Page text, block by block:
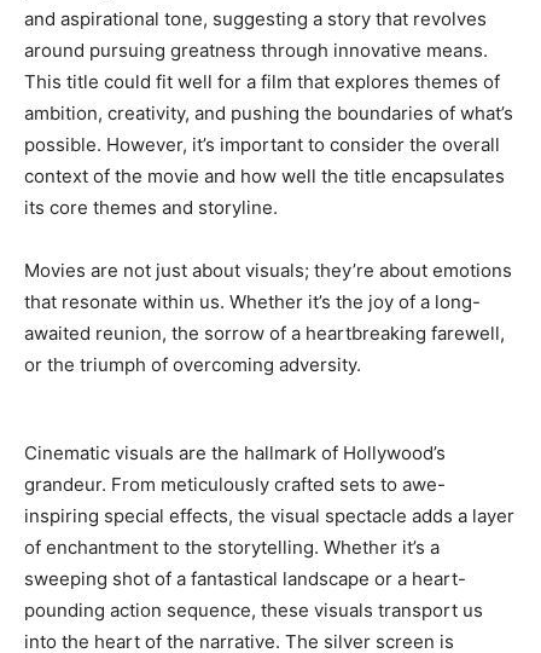
and aspirational tone, suggesting a story that revolves
around pursuing greatness through innovative means.
This title could fit well for a film that explores themes of
ambition, creativity, and pushing the boundaries of what’s
possible. However, it’s important to consider the overall
context of the movie and how well the title encapsulates
its core themes and storyline.
Movies are not just about visuals; they’re about emotions
that resonate within us. Whether it’s the joy of a long-
awaited reunion, the sorrow of a heartbreaking farewell,
or the triumph of overcoming adversity.
Cinematic visuals are the hallmark of Hollywood’s
grandeur. From meticulously crafted sets to awe-
inspiring special effects, the visual spectacle adds a layer
of enchantment to the storytelling. Whether it’s a
sweeping shot of a fantastical landscape or a heart-
pounding action sequence, these visuals transport us
into the heart of the narrative. The silver screen is